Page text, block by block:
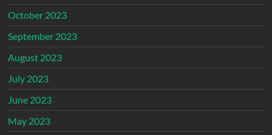
October 2023
September 2023
August 2023
July 2023
June 2023
May 2023